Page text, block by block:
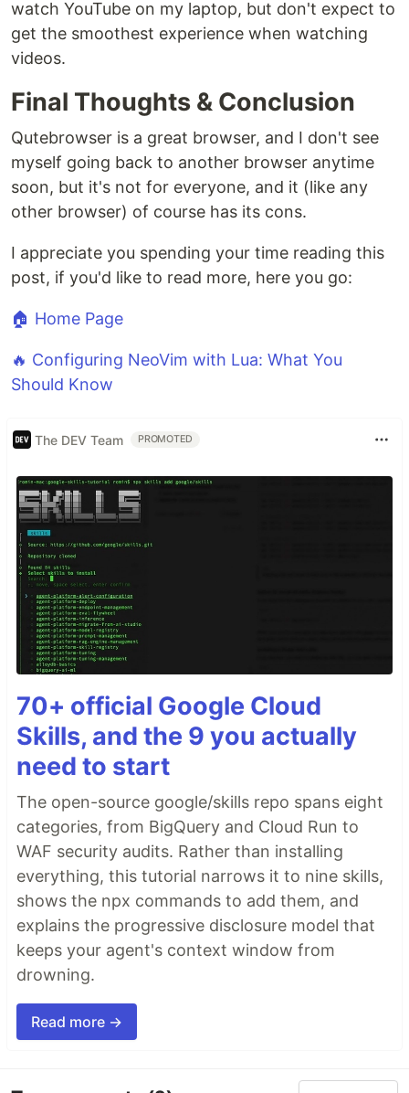
watch YouTube on my laptop, but don't expect to
get the smoothest experience when watching
videos.
Final Thoughts & Conclusion
Qutebrowser is a great browser, and I don't see
myself going back to another browser anytime
soon, but it's not for everyone, and it (like any
other browser) of course has its cons.
I appreciate you spending your time reading this
post, if you'd like to read more, here you go:
🏠 Home Page
🔥 Configuring NeoVim with Lua: What You
Should Know
The DEV Team PROMOTED
70+ official Google Cloud
Skills, and the 9 you actually
need to start
The open-source google/skills repo spans eight
categories, from BigQuery and Cloud Run to
WAF security audits. Rather than installing
everything, this tutorial narrows it to nine skills,
shows the npx commands to add them, and
explains the progressive disclosure model that
keeps your agent's context window from
drowning.
Read more →